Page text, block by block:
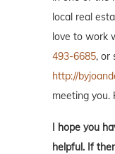
local real
love to work
493-6685, or
http://
meeting you.
I hope you
helpful. If